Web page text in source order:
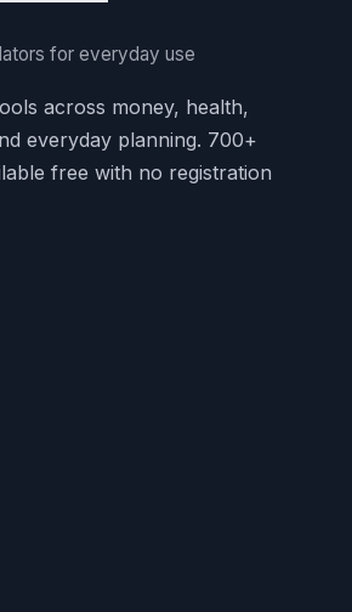
for everyday use
across money, health,
everyday planning. 700+
free with no registration